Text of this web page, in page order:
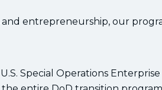
entrepreneurship, our
Special Operations